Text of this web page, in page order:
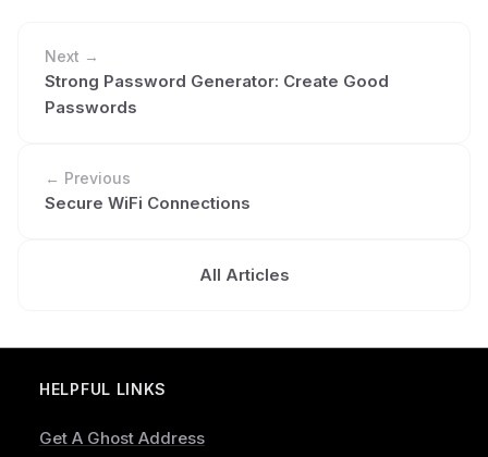
Next →
Strong Password Generator: Create Good
Passwords
← Previous
Secure WiFi Connections
All Articles
HELPFUL LINKS
Get A Ghost Address